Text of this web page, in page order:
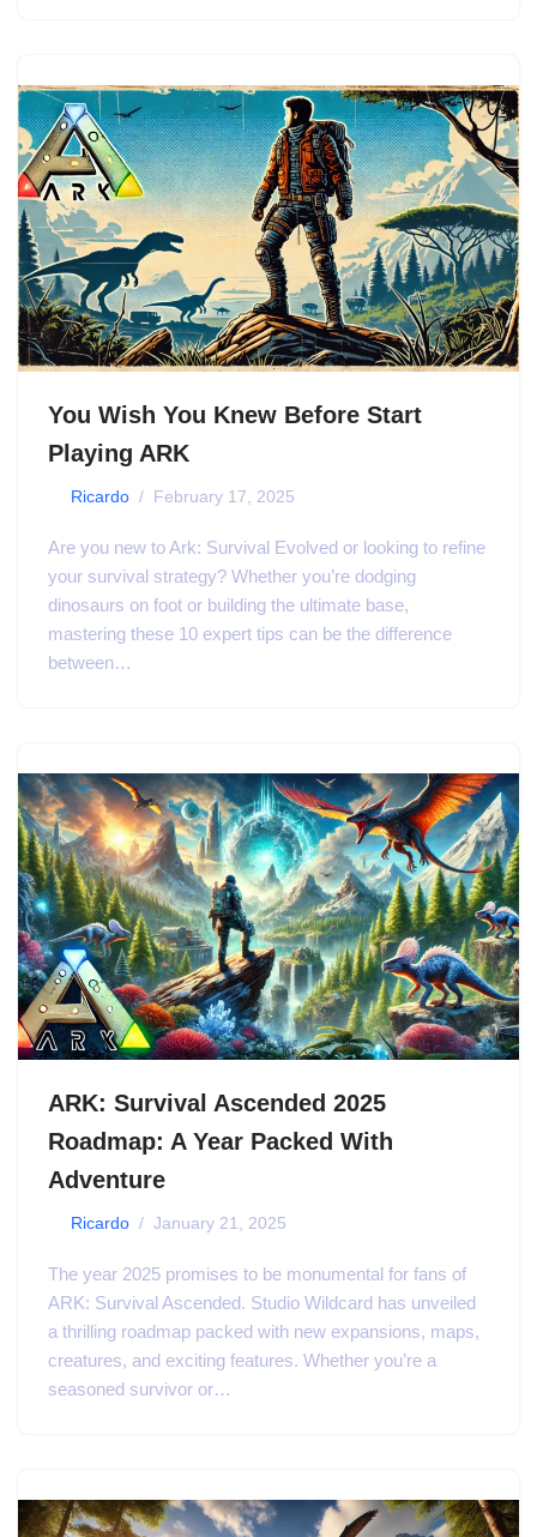
You Wish You Knew Before Start
Playing ARK
Ricardo February 17, 2025
Are you new to Ark: Survival Evolved or looking to refine
your survival strategy? Whether you’re dodging
dinosaurs on foot or building the ultimate base,
mastering these 10 expert tips can be the difference
between…
ARK: Survival Ascended 2025
Roadmap: A Year Packed With
Adventure
Ricardo January 21, 2025
The year 2025 promises to be monumental for fans of
ARK: Survival Ascended. Studio Wildcard has unveiled
a thrilling roadmap packed with new expansions, maps,
creatures, and exciting features. Whether you’re a
seasoned survivor or…